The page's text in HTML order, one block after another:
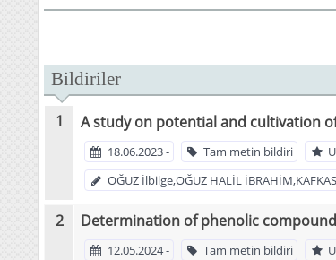
Bildiriler
A study on potential and cultivation
18.06.2023 - Tam metin bildiri
OĞUZ İlbilge,OĞUZ HALİL
Determination of phenolic
12.05.2024 - Tam metin bildiri